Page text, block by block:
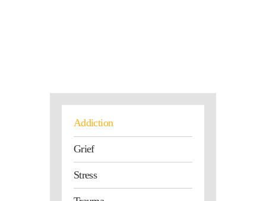
Addiction
Grief
Stress